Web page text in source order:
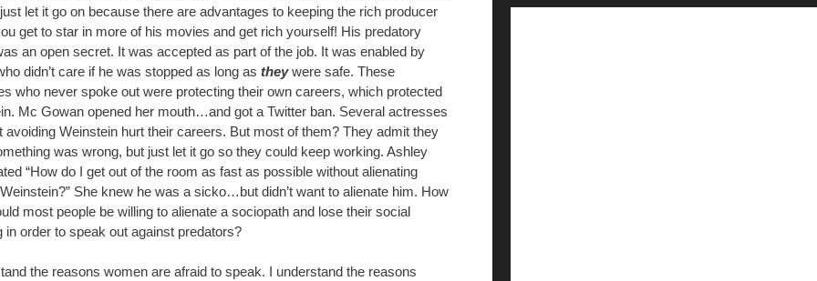
let it go on because there are advantages to keeping the rich producer
get to star in more of his movies and get rich yourself! His predatory
an open secret. It was accepted as part of the job. It was enabled by
didn’t care if he was stopped as long as they were safe. These
who never spoke out were protecting their own careers, which protected
Mc Gowan opened her mouth…and got a Twitter ban. Several actresses
avoiding Weinstein hurt their careers. But most of them? They admit they
was wrong, but just let it go so they could keep working. Ashley
“How do I get out of the room as fast as possible without alienating
She knew he was a sicko…but didn’t want to alienate him. How
most people be willing to alienate a sociopath and lose their social
in order to speak out against predators?
the reasons women are afraid to speak. I understand the reasons